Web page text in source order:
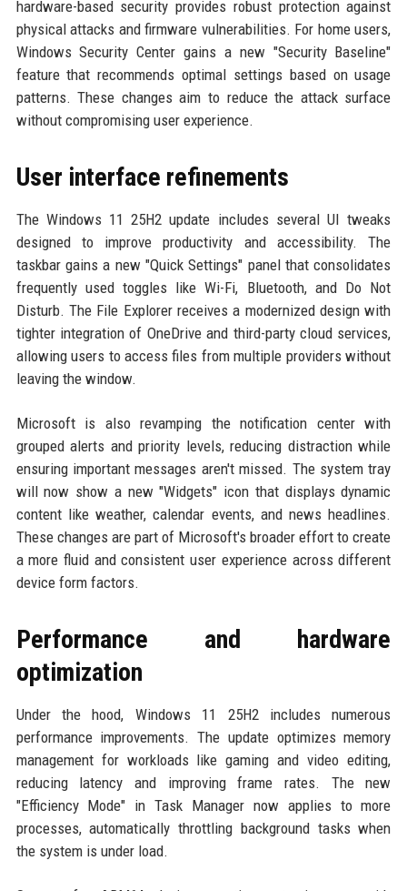
hardware-based security provides robust protection against
physical attacks and firmware vulnerabilities. For home users,
Windows Security Center gains a new "Security Baseline"
feature that recommends optimal settings based on usage
patterns. These changes aim to reduce the attack surface
without compromising user experience.
User interface refinements
The Windows 11 25H2 update includes several UI tweaks
designed to improve productivity and accessibility. The
taskbar gains a new "Quick Settings" panel that consolidates
frequently used toggles like Wi-Fi, Bluetooth, and Do Not
Disturb. The File Explorer receives a modernized design with
tighter integration of OneDrive and third-party cloud services,
allowing users to access files from multiple providers without
leaving the window.
Microsoft is also revamping the notification center with
grouped alerts and priority levels, reducing distraction while
ensuring important messages aren't missed. The system tray
will now show a new "Widgets" icon that displays dynamic
content like weather, calendar events, and news headlines.
These changes are part of Microsoft's broader effort to create
a more fluid and consistent user experience across different
device form factors.
Performance and hardware
optimization
Under the hood, Windows 11 25H2 includes numerous
performance improvements. The update optimizes memory
management for workloads like gaming and video editing,
reducing latency and improving frame rates. The new
"Efficiency Mode" in Task Manager now applies to more
processes, automatically throttling background tasks when
the system is under load.